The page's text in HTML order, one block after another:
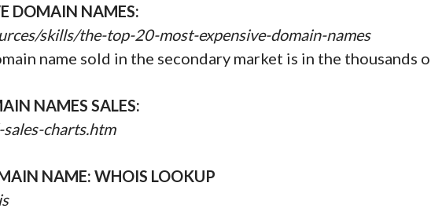
DOMAIN NAMES:
skills/the-top-20-most-expensive-domain-names
name sold in the secondary market is in the thousands
NAMES SALES:
charts.htm
NAME: WHOIS LOOKUP